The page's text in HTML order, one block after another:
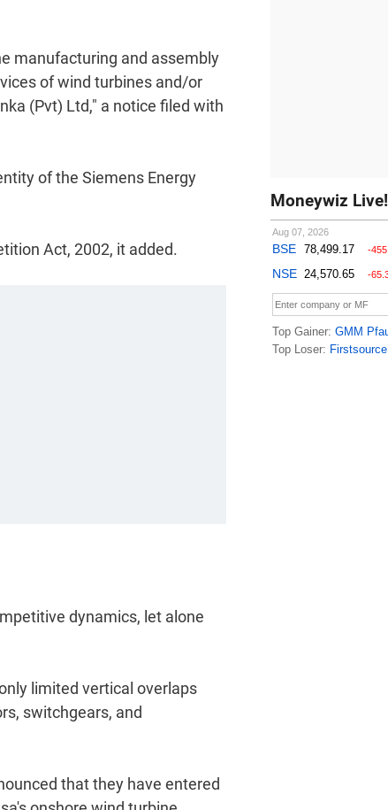
manufacturing and assembly
of wind turbines and/or
(Pvt) Ltd," a notice filed with
of the Siemens Energy
Act, 2002, it added.
dynamics, let alone
limited vertical overlaps
switchgears, and
that they have entered
Moneywiz Live!